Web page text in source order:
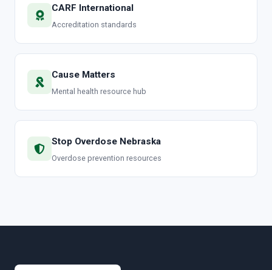
CARF International
Accreditation standards
Cause Matters
Mental health resource hub
Stop Overdose Nebraska
Overdose prevention resources